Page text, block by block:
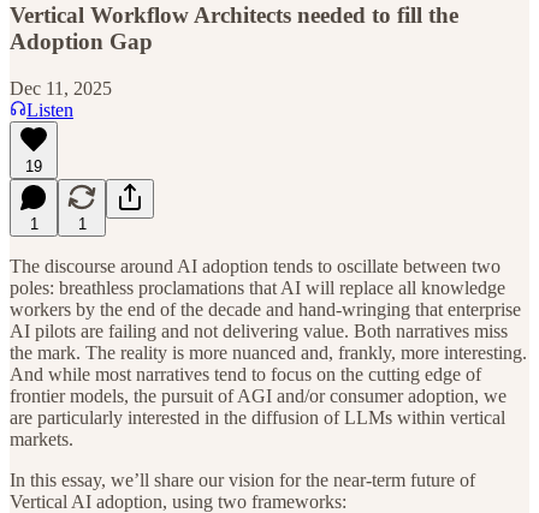
Vertical Workflow Architects needed to fill the
Adoption Gap
Dec 11, 2025
Listen
19
1 1
The discourse around AI adoption tends to oscillate between two
poles: breathless proclamations that AI will replace all knowledge
workers by the end of the decade and hand-wringing that enterprise
AI pilots are failing and not delivering value. Both narratives miss
the mark. The reality is more nuanced and, frankly, more interesting.
And while most narratives tend to focus on the cutting edge of
frontier models, the pursuit of AGI and/or consumer adoption, we
are particularly interested in the diffusion of LLMs within vertical
markets.
In this essay, we’ll share our vision for the near-term future of
Vertical AI adoption, using two frameworks: